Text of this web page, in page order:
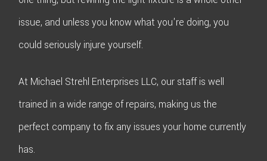
issue, and unless you know what you're doing, you
could seriously injure yourself.
At Michael Strehl Enterprises LLC, our staff is well
trained in a wide range of repairs, making us the
perfect company to fix any issues your home currently
has.